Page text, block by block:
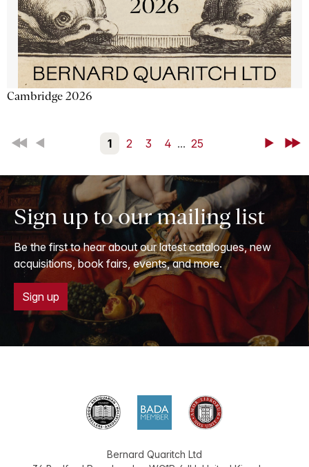
Cambridge 2026
First Back 1 2 3 4 ... 25 NextLast
Sign up to our mailing list
Be the first to hear about our latest catalogues, new
acquisitions, book fairs, events, and more.
Sign up
Bernard Quaritch Ltd